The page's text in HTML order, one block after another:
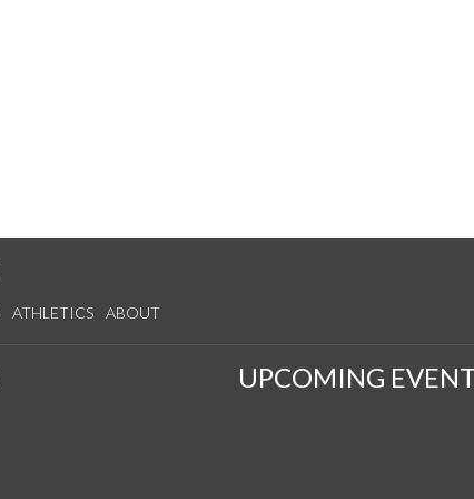
ATHLETICS ABOUT
UPCOMING